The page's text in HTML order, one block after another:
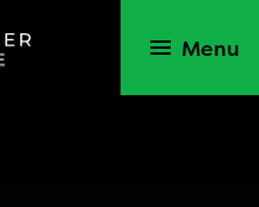
Menu